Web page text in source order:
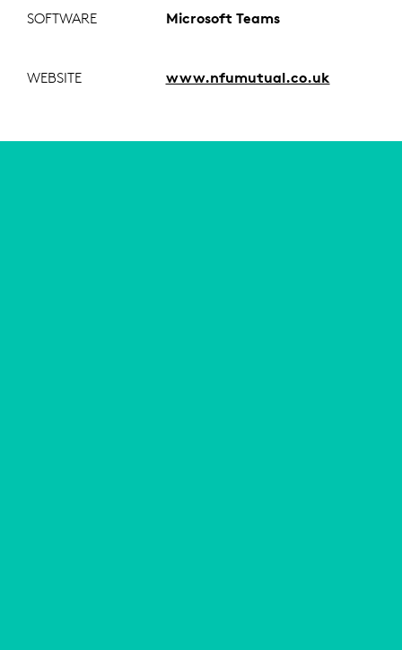
SOFTWARE Microsoft Teams
WEBSITE www.nfumutual.co.uk